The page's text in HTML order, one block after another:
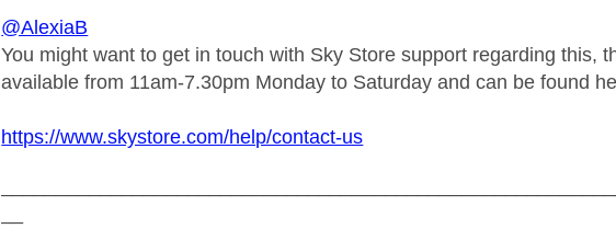
@AlexiaB
You might want to get in touch with Sky Store support regarding this,
available from 11am-7.30pm Monday to Saturday and can be found
https://www.skystore.com/help/contact-us